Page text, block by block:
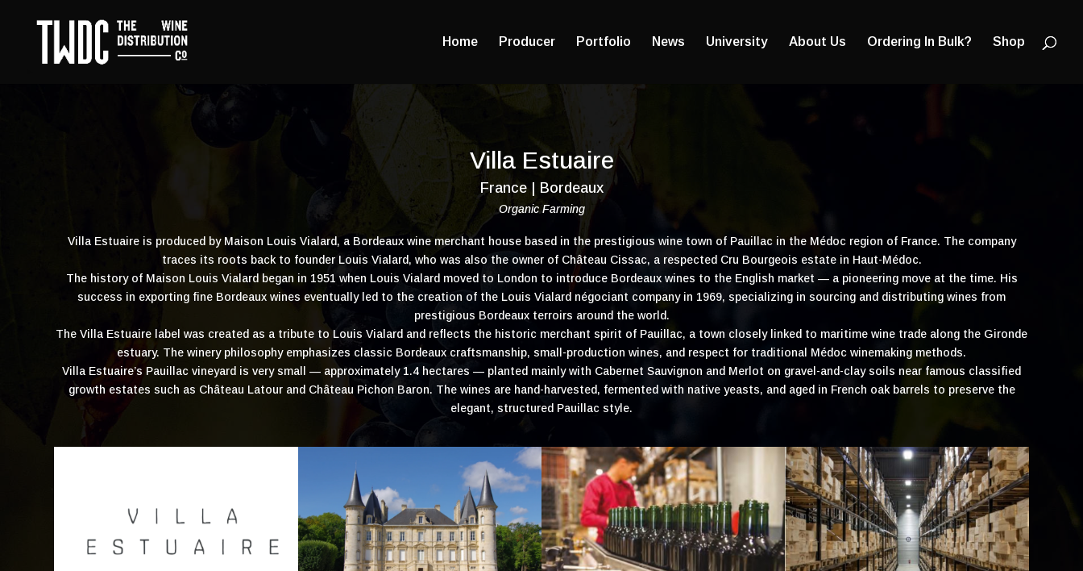
Home Producer Portfolio News University About Us Ordering In Bulk? Shop
Villa Estuaire
France | Bordeaux
Organic Farming
Villa Estuaire is produced by Maison Louis Vialard, a Bordeaux wine merchant house based in the prestigious wine town of Pauillac in the Médoc region of France. The company
traces its roots back to founder Louis Vialard, who was also the owner of Château Cissac, a respected Cru Bourgeois estate in Haut-Médoc.
The history of Maison Louis Vialard began in 1951 when Louis Vialard moved to London to introduce Bordeaux wines to the English market — a pioneering move at the time. His
success in exporting fine Bordeaux wines eventually led to the creation of the Louis Vialard négociant company in 1969, specializing in sourcing and distributing wines from
prestigious Bordeaux terroirs around the world.
The Villa Estuaire label was created as a tribute to Louis Vialard and reflects the historic merchant spirit of Pauillac, a town closely linked to maritime wine trade along the Gironde
estuary. The winery philosophy emphasizes classic Bordeaux craftsmanship, small-production wines, and respect for traditional Médoc winemaking methods.
Villa Estuaire’s Pauillac vineyard is very small — approximately 1.4 hectares — planted mainly with Cabernet Sauvignon and Merlot on gravel-and-clay soils near famous classified
growth estates such as Château Latour and Château Pichon Baron. The wines are hand-harvested, fermented with native yeasts, and aged in French oak barrels to preserve the
elegant, structured Pauillac style.